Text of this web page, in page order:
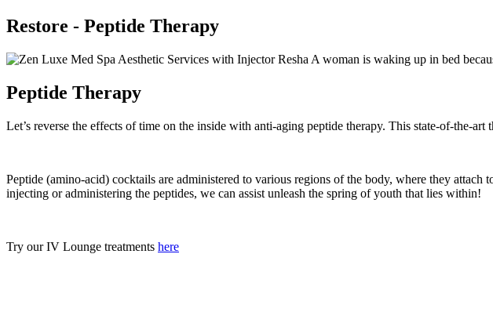
Restore - Peptide Therapy
Peptide Therapy
Let’s reverse the effects of time on the inside with anti-aging peptide therapy. This state-of-the-
Peptide (amino-acid) cocktails are administered to various regions of the body, where they
injecting or administering the peptides, we can assist unleash the spring of youth that lies within!
Try our IV Lounge treatments here